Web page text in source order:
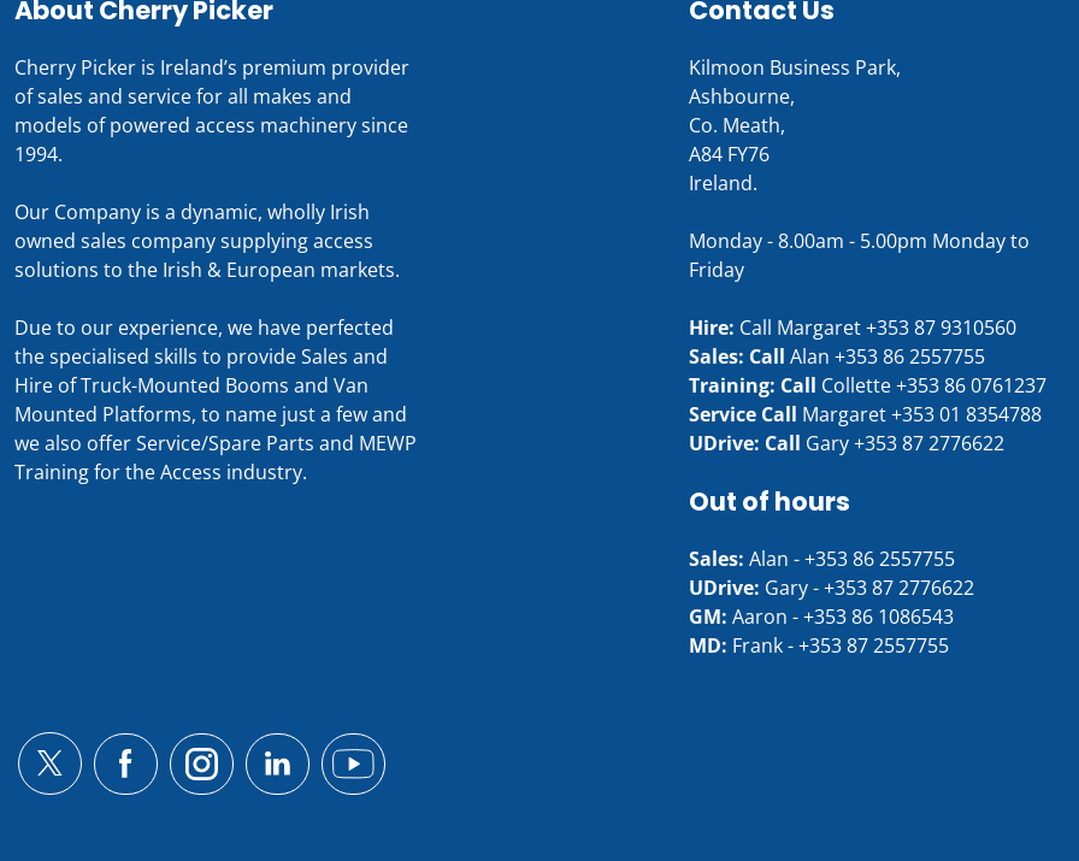
About Cherry Picker
Cherry Picker is Ireland’s premium provider
of sales and service for all makes and
models of powered access machinery since
1994.
Our Company is a dynamic, wholly Irish
owned sales company supplying access
solutions to the Irish & European markets.
Due to our experience, we have perfected
the specialised skills to provide Sales and
Hire of Truck-Mounted Booms and Van
Mounted Platforms, to name just a few and
we also offer Service/Spare Parts and MEWP
Training for the Access industry.
Contact Us
Kilmoon Business Park,
Ashbourne,
Co. Meath,
A84 FY76
Ireland.
Monday - 8.00am - 5.00pm Monday to
Friday
Hire: Call Margaret+353 87 9310560
Sales: Call Alan +353 86 2557755
Training: Call Collette+353 86 0761237
Service Call Margaret+353 01 8354788
UDrive: Call Gary+353 87 2776622
Out of hours
Sales: Alan -+353 86 2557755
UDrive: Gary -+353 87 2776622
GM: Aaron -+353 86 1086543
MD: Frank -+353 87 2557755